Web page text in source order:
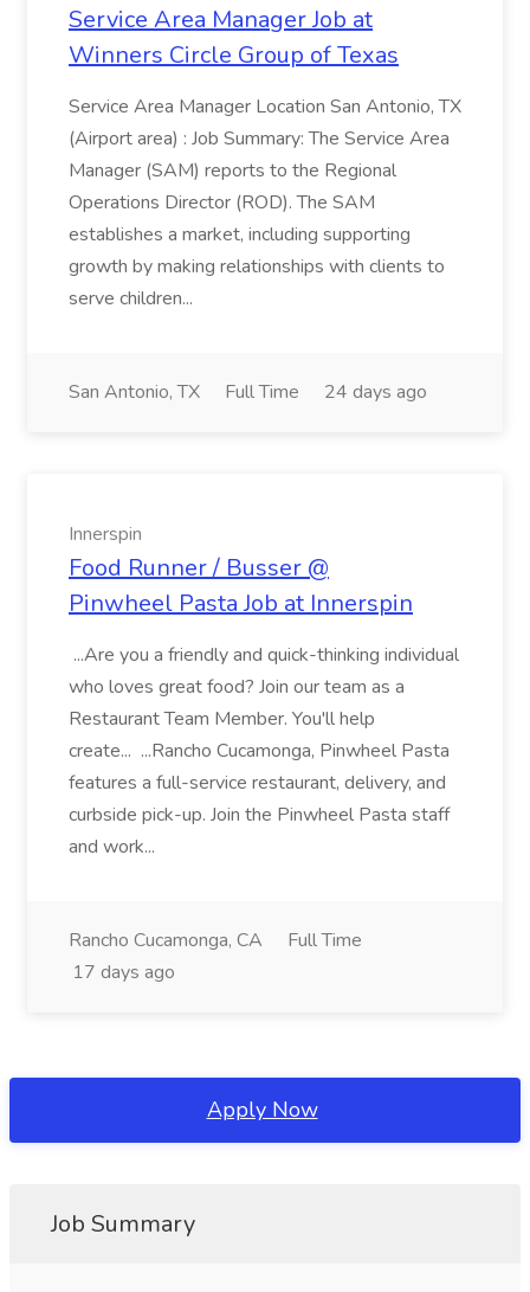
Service Area Manager Job at
Winners Circle Group of Texas
Service Area Manager Location San Antonio, TX
(Airport area) : Job Summary: The Service Area
Manager (SAM) reports to the Regional
Operations Director (ROD). The SAM
establishes a market, including supporting
growth by making relationships with clients to
serve children...
San Antonio, TX Full Time 24 days ago
Innerspin
Food Runner / Busser @
Pinwheel Pasta Job at Innerspin
...Are you a friendly and quick-thinking individual
who loves great food? Join our team as a
Restaurant Team Member. You'll help
create... ...Rancho Cucamonga, Pinwheel Pasta
features a full-service restaurant, delivery, and
curbside pick-up. Join the Pinwheel Pasta staff
and work...
Rancho Cucamonga, CA
Full Time
17 days ago
Apply Now
Job Summary